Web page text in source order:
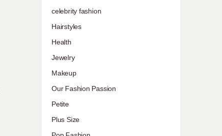
celebrity fashion
Hairstyles
Health
Jewelry
Makeup
Our Fashion Passion
Petite
Plus Size